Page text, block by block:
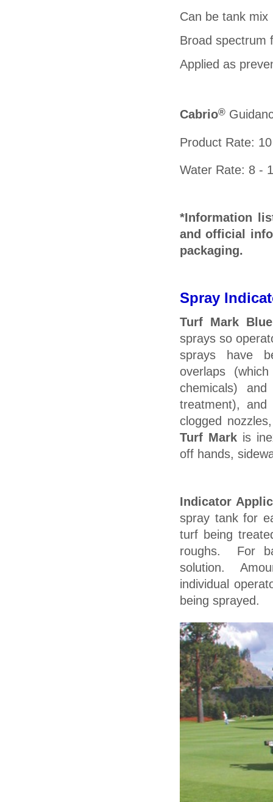
Can be tank mix
Broad spectrum
Applied as
Cabrio®
Product Rate:
Water Rate: 8 -
*Information
and official
packaging.
Spray
Turf Mark Blue
sprays so
sprays have
overlaps
chemicals)
treatment),
clogged
Turf Markis
off hands,
Indicator
spray tank for
turf being
roughs. For
solution.
individual
being sprayed.